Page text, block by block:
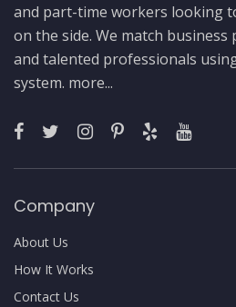
and part-time workers looking
on the side. We match
and talented professionals
system. more...
Company
About Us
How It Works
Contact Us